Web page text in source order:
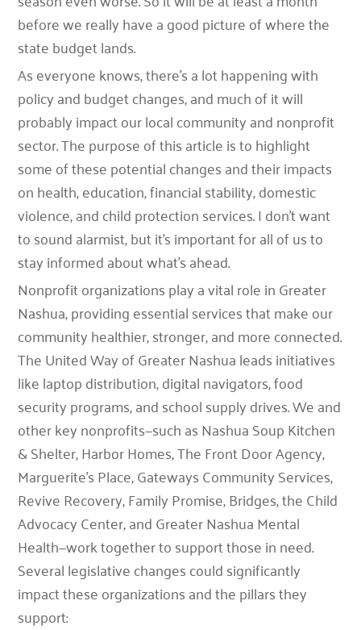
before we really have a good picture of where the
state budget lands.
As everyone knows, there’s a lot happening with
policy and budget changes, and much of it will
probably impact our local community and nonprofit
sector. The purpose of this article is to highlight
some of these potential changes and their impacts
on health, education, financial stability, domestic
violence, and child protection services. I don’t want
to sound alarmist, but it’s important for all of us to
stay informed about what’s ahead.
Nonprofit organizations play a vital role in Greater
Nashua, providing essential services that make our
community healthier, stronger, and more connected.
The United Way of Greater Nashua leads initiatives
like laptop distribution, digital navigators, food
security programs, and school supply drives. We and
other key nonprofits—such as Nashua Soup Kitchen
& Shelter, Harbor Homes, The Front Door Agency,
Marguerite’s Place, Gateways Community Services,
Revive Recovery, Family Promise, Bridges, the Child
Advocacy Center, and Greater Nashua Mental
Health—work together to support those in need.
Several legislative changes could significantly
impact these organizations and the pillars they
support: